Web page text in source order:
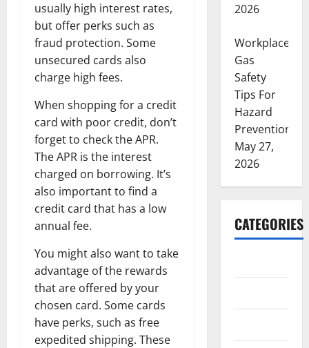
usually high interest rates,
but offer perks such as
fraud protection. Some
unsecured cards also
charge high fees.
When shopping for a credit
card with poor credit, don’t
forget to check the APR.
The APR is the interest
charged on borrowing. It’s
also important to find a
credit card that has a low
annual fee.
You might also want to take
advantage of the rewards
that are offered by your
chosen card. Some cards
have perks, such as free
expedited shipping. These
2026
Workplace
Gas
Safety
Tips For
Hazard
Prevention
May 27,
2026
CATEGORIES